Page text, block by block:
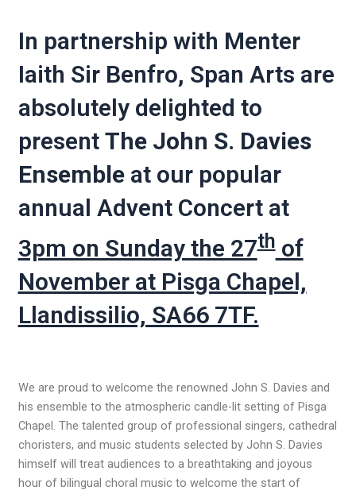
In partnership with Menter
Iaith Sir Benfro, Span Arts are
absolutely delighted to
present The John S. Davies
Ensembleat our popular
annual Advent Concert at
3pm on Sunday the 27thof
November at Pisga Chapel,
Llandissilio, SA66 7TF.
We are proud to welcome the renowned John S. Davies and
his ensemble to the atmospheric candle-lit setting of Pisga
Chapel. The talented group of professional singers, cathedral
choristers, and music students selected by John S. Davies
himself will treat audiences to a breathtaking and joyous
hour of bilingual choral music to welcome the start of